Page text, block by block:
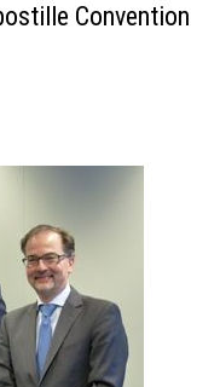
Convention